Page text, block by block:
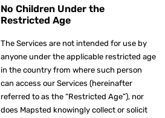
No Children Under the
Restricted Age
The Services are not intended for use by
anyone under the applicable restricted age
in the country from where such person
can access our Services (hereinafter
referred to as the “Restricted Age”), nor
does Mapsted knowingly collect or solicit